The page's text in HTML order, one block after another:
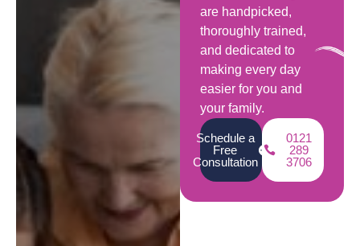
are handpicked,
thoroughly trained,
and dedicated to
making every day
easier for you and
your family.
Schedule a
Free
Consultation
0121
289
3706